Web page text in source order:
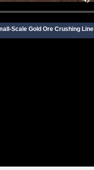
Scale Gold Ore Crushing Line